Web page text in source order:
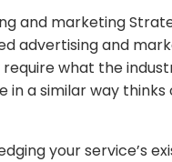
and marketing
advertising and
what the
in a similar way
your service’s